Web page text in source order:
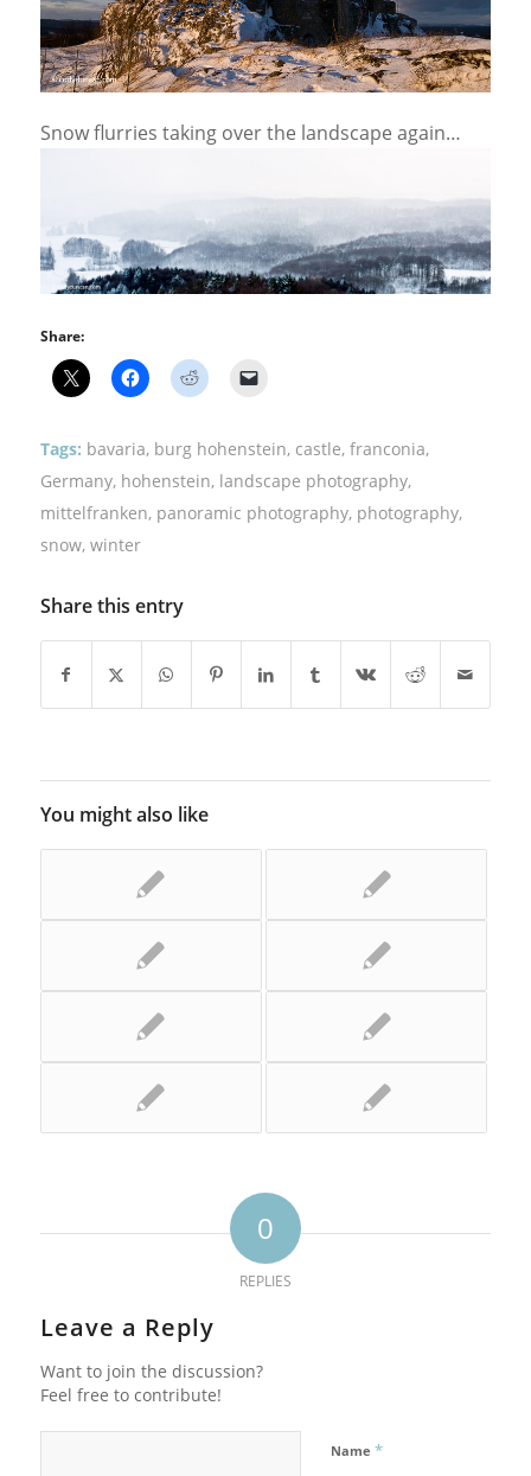
Snow flurries taking over the landscape again…
Share:
Tags: bavaria, burg hohenstein, castle, franconia,
Germany, hohenstein, landscape photography,
mittelfranken, panoramic photography, photography,
snow, winter
Share this entry
You might also like
0
REPLIES
Leave a Reply
Want to join the discussion?
Feel free to contribute!
Name *